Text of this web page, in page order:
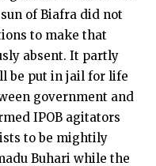
of Biafra did not
to make that
absent. It partly
be put in jail for life
government and
IPOB agitators
to be mightily
Buhari while the